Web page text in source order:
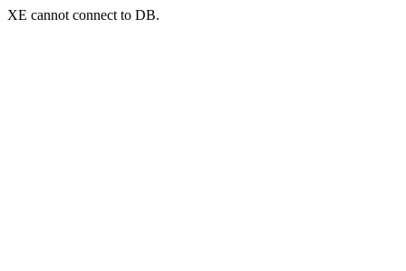
XE cannot connect to DB.